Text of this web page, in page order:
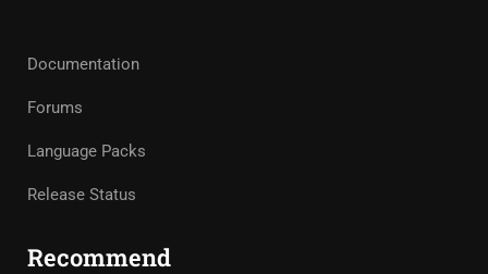
Documentation
Forums
Language Packs
Release Status
Recommend